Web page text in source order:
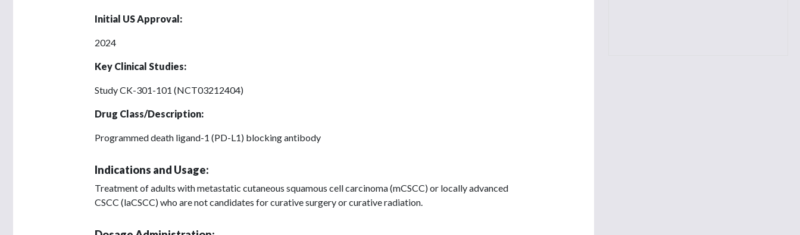
Initial US Approval:
2024
Key Clinical Studies:
Study CK-301-101 (NCT03212404)
Drug Class/Description:
Programmed death ligand-1 (PD-L1) blocking antibody
Indications and Usage:
Treatment of adults with metastatic cutaneous squamous cell carcinoma (mCSCC) or locally advanced
CSCC (laCSCC) who are not candidates for curative surgery or curative radiation.